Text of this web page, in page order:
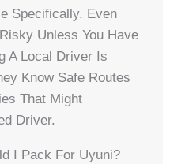
Specifically. Even
Unless You Have
A Local Driver Is
Know Safe Routes
That Might
Driver.
I Pack For Uyuni?